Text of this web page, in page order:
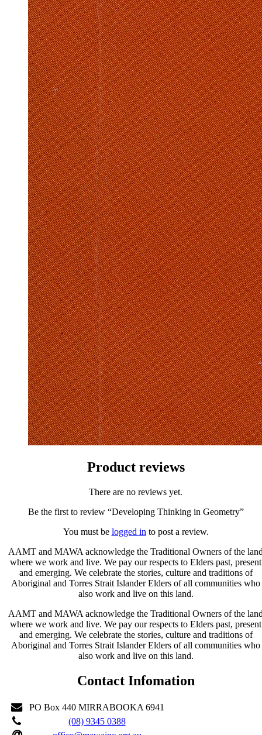
Product reviews
There are no reviews yet.
Be the first to review “Developing Thinking in Geometry”
You must be logged in to post a review.
AAMT and MAWA acknowledge the Traditional Owners of the
where we work and live. We pay our respects to Elders past, present
and emerging. We celebrate the stories, culture and traditions of
Aboriginal and Torres Strait Islander Elders of all communities who
also work and live on this land.
AAMT and MAWA acknowledge the Traditional Owners of the
where we work and live. We pay our respects to Elders past, present
and emerging. We celebrate the stories, culture and traditions of
Aboriginal and Torres Strait Islander Elders of all communities who
also work and live on this land.
Contact Infomation
PO Box 440 MIRRABOOKA 6941
(08) 9345 0388